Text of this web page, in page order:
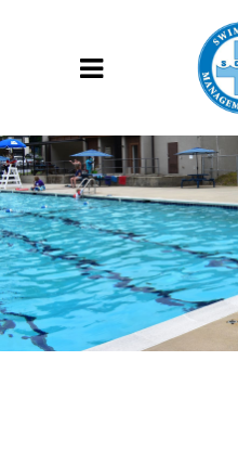
CONTACT US